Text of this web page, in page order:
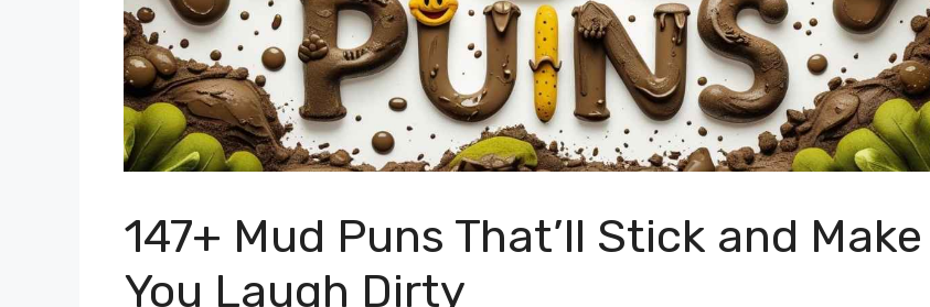
147+ Mud Puns That’ll Stick and Make
You Laugh Dirty